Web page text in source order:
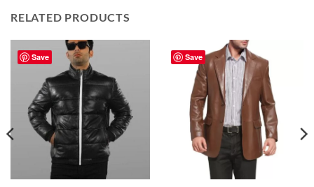
RELATED PRODUCTS
Save Save